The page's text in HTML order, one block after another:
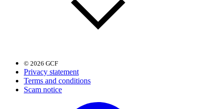
© 2026 GCF
Privacy statement
Terms and conditions
Scam notice